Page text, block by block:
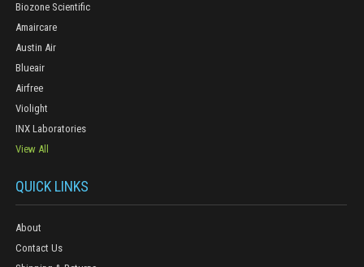
Biozone Scientific
Amaircare
Austin Air
Blueair
Airfree
Violight
INX Laboratories
View All
QUICK LINKS
About
Contact Us